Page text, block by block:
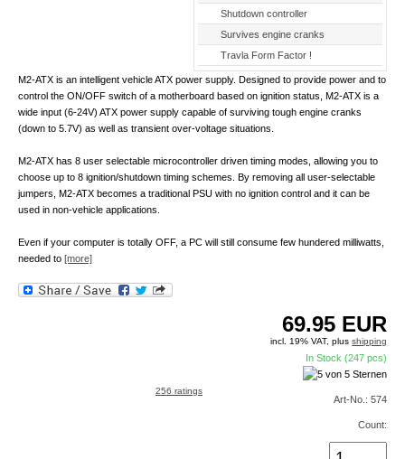
Shutdown controller
Survives engine cranks
Travla Form Factor !
M2-ATX is an intelligent vehicle ATX power supply. Designed to provide power and to
control the ON/OFF switch of a motherboard based on ignition status, M2-ATX is a
wide input (6-24V) ATX power supply capable of surviving tough engine cranks
(down to 5.7V) as well as transient over-voltage situations.
M2-ATX has 8 user selectable microcontroller driven timing modes, allowing you to
choose up to 8 ignition/shutdown timing schemes. By removing all user-selectable
jumpers, M2-ATX becomes a traditional PSU with no ignition control and it can be
used in non-vehicle applications.
Even if your computer is totally OFF, a PC will still consume few hundered milliwatts,
needed to [more]
69.95 EUR
incl. 19% VAT, plusshipping
In Stock (247 pcs)
256 ratings
Art-No.: 574
Count: